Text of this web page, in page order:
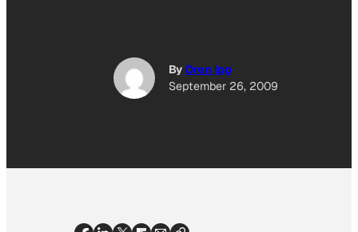
ByOren Ipp
September 26, 2009